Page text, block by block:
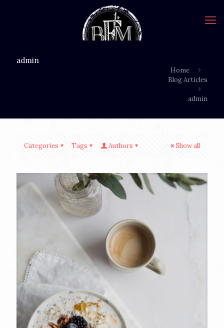
admin
Home
Blog Articles
admin
Categories Tags Authors Show all